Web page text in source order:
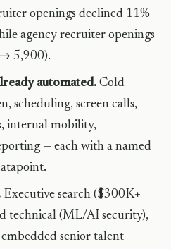
openings declined 11%
agency recruiter openings
5,900).
automated. Cold
scheduling, screen calls,
internal mobility,
— each with a named
Executive search ($300K+
technical (ML/AI security),
senior talent